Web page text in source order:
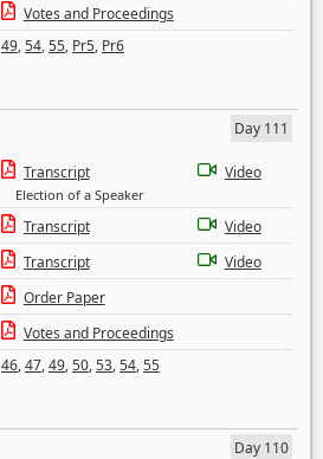
Votes and Proceedings
49,54,55, Pr5, Pr6
Day 111
Transcript
Election of a Speaker
Video
Transcript
Video
Transcript
Video
Order Paper
Votes and Proceedings
46,47,49,50,53,54,55
Day 110